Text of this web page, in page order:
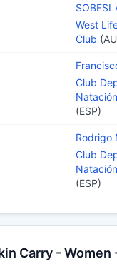
West
Club
Club
(ESP)
Rodrigo
Club
(ESP)
Carry - Women